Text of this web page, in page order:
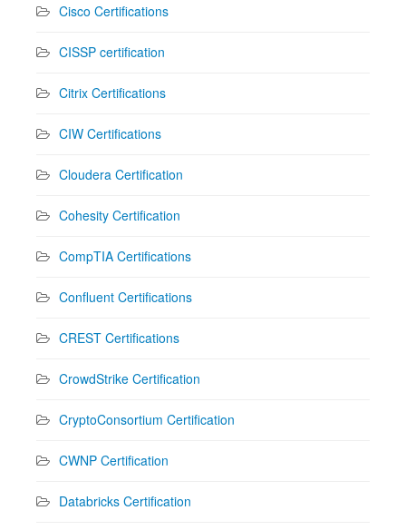
Cisco Certifications
CISSP certification
Citrix Certifications
CIW Certifications
Cloudera Certification
Cohesity Certification
CompTIA Certifications
Confluent Certifications
CREST Certifications
CrowdStrike Certification
CryptoConsortium Certification
CWNP Certification
Databricks Certification